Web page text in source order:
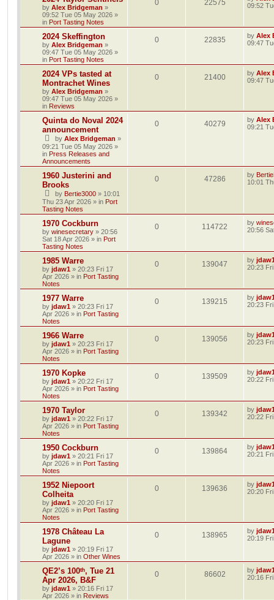
by Alex Bridgeman »
09:52 Tue 05 May 2026 »
in Port Tasting Notes
0 22575
09:52
2024 Skeffington
by Alex Bridgeman »
09:47 Tue 05 May 2026 »
in Port Tasting Notes
0 22835 by Alex
09:47
2024 VPs tasted at
Montrachet Wines
by Alex Bridgeman »
09:47 Tue 05 May 2026 »
in Reviews
0 21400 by Alex
09:47
Quinta do Noval 2024
announcement
by Alex Bridgeman »
09:21 Tue 05 May 2026 »
in Press Releases and
Announcements
0 40279 by Alex
09:21
1960 Justerini and
Brooks
by Bertie3000 » 10:01
Thu 23 Apr 2026 » in Port
Tasting Notes
0 47286 by
10:01
1970 Cockburn
by winesecretary » 20:56
Sat 18 Apr 2026 » in Port
Tasting Notes
0 114722 by
20:56
1985 Warre
by jdaw1 » 20:23 Fri 17
Apr 2026 » in Port Tasting
Notes
0 139047 by
20:23
1977 Warre
by jdaw1 » 20:23 Fri 17
Apr 2026 » in Port Tasting
Notes
0 139215 by
20:23
1966 Warre
by jdaw1 » 20:23 Fri 17
Apr 2026 » in Port Tasting
Notes
0 139056 by
20:23
1970 Kopke
by jdaw1 » 20:22 Fri 17
Apr 2026 » in Port Tasting
Notes
0 139509 by
20:22
1970 Taylor
by jdaw1 » 20:22 Fri 17
Apr 2026 » in Port Tasting
Notes
0 139342 by
20:22
1950 Cockburn
by jdaw1 » 20:21 Fri 17
Apr 2026 » in Port Tasting
Notes
0 139864 by
20:21
1952 Niepoort
Colheita
by jdaw1 » 20:20 Fri 17
Apr 2026 » in Port Tasting
Notes
0 139636 by
20:20
1978 Château La
Lagune
by jdaw1 » 20:19 Fri 17
Apr 2026 » in Other Wines
0 138965 by
20:19
QE2’s 100ᵗʰ, Tue 21
Apr 2026, B&F
by jdaw1 » 20:16 Fri 17
Apr 2026 » in Reviews
0 86602 by
20:16